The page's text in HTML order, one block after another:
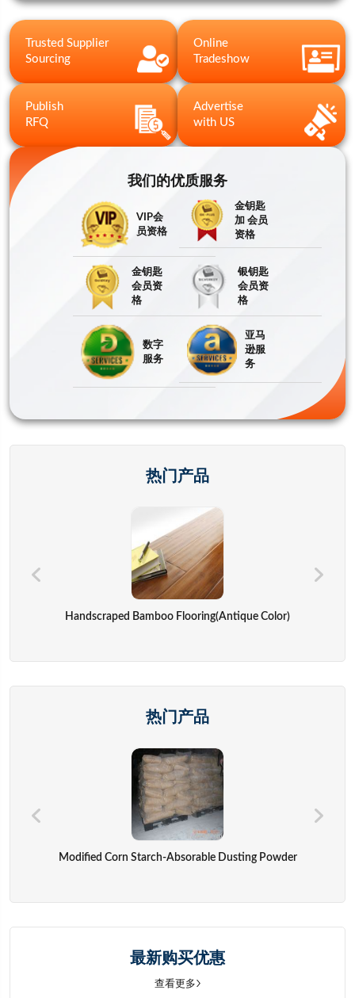
Trusted Supplier
Sourcing
Online
Tradeshow
Publish
RFQ
Advertise
with US
我们的优质服务
VIP会
员资格
金钥匙
加 会员
资格
金钥匙
会员资
格
银钥匙
会员资
格
数字
服务
亚马
逊服
务
热门产品
Handscraped Bamboo Flooring(Antique Color)
热门产品
Modified Corn Starch-Absorable Dusting Powder
最新购买优惠
查看更多